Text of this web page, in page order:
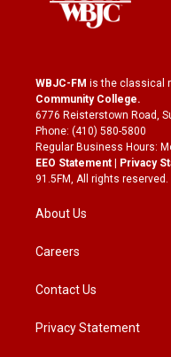
WBJC-FM is the classical
Community College.
6776 Reisterstown Road,
Phone: (410) 580-5800
Regular Business Hours:
EEO Statement
Privacy
91.5FM, All rights reserved.
About Us
Careers
Contact Us
Privacy Statement